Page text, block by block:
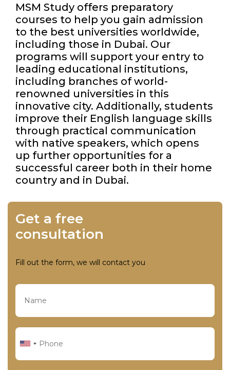
MSM Study offers preparatory
courses to help you gain admission
to the best universities worldwide,
including those in Dubai. Our
programs will support your entry to
leading educational institutions,
including branches of world-
renowned universities in this
innovative city. Additionally, students
improve their English language skills
through practical communication
with native speakers, which opens
up further opportunities for a
successful career both in their home
country and in Dubai.
Get a free
consultation
Fill out the form, we will contact you